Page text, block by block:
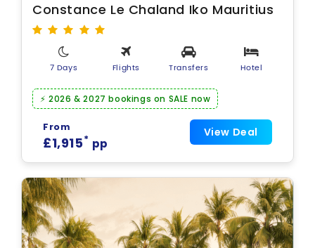
Constance Le Chaland Iko Mauritius
7 Days Flights Transfers Hotel
⚡ 2026 & 2027 bookings on SALE now
From
£1,915* pp
View Deal